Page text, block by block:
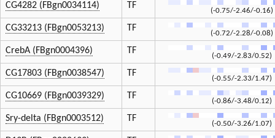
CG4282 (FBgn0034114) TF
(-0.75/-2.46/-0.16)
CG33213 (FBgn0053213) TF
(-0.72/-2.28/-0.08)
CrebA (FBgn0004396) TF
(-0.49/-2.83/0.52)
CG17803 (FBgn0038547) TF
(-0.55/-2.33/1.47)
CG10669 (FBgn0039329) TF
(-0.86/-3.48/0.12)
Sry-delta (FBgn0003512) TF
(-0.50/-3.26/1.07)